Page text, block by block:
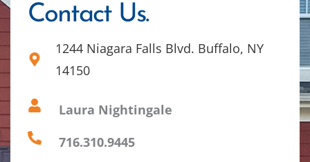
Contact Us.
1244 Niagara Falls Blvd. Buffalo, NY
14150
Laura Nightingale
716.310.9445